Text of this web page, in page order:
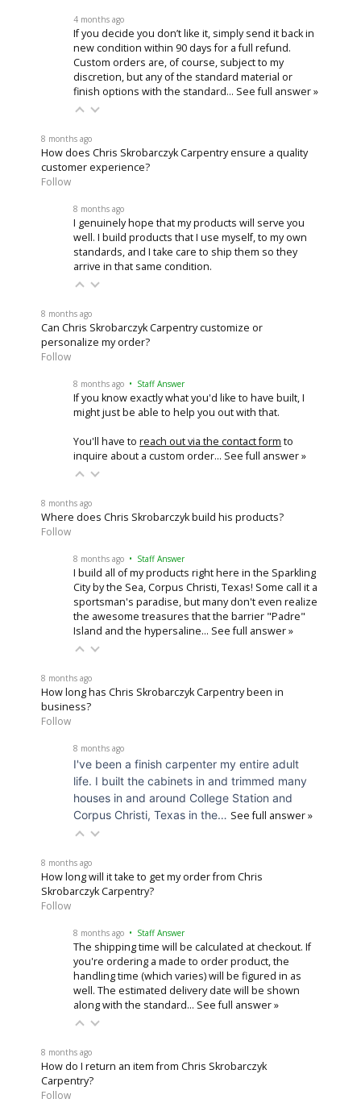
4 months ago
If you decide you don’t like it, simply send it back in
new condition within 90 days for a full refund.
Custom orders are, of course, subject to my
discretion, but any of the standard material or
finish options with the standard… See full answer »
8 months ago
How does Chris Skrobarczyk Carpentry ensure a quality
customer experience?
Follow
8 months ago
I genuinely hope that my products will serve you
well. I build products that I use myself, to my own
standards, and I take care to ship them so they
arrive in that same condition.
8 months ago
Can Chris Skrobarczyk Carpentry customize or
personalize my order?
Follow
8 months ago • Staff Answer
If you know exactly what you'd like to have built, I
might just be able to help you out with that.
You'll have toreach out via the contact form to
inquire about a custom order… See full answer »
8 months ago
Where does Chris Skrobarczyk build his products?
Follow
8 months ago • Staff Answer
I build all of my products right here in the Sparkling
City by the Sea, Corpus Christi, Texas! Some call it a
sportsman's paradise, but many don't even realize
the awesome treasures that the barrier "Padre"
Island and the hypersaline… See full answer »
8 months ago
How long has Chris Skrobarczyk Carpentry been in
business?
Follow
8 months ago
I've been a finish carpenter my entire adult
life. I built the cabinets in and trimmed many
houses in and around College Station and
Corpus Christi, Texas in the… See full answer »
8 months ago
How long will it take to get my order from Chris
Skrobarczyk Carpentry?
Follow
8 months ago • Staff Answer
The shipping time will be calculated at checkout. If
you're ordering a made to order product, the
handling time (which varies) will be figured in as
well. The estimated delivery date will be shown
along with the standard… See full answer »
8 months ago
How do I return an item from Chris Skrobarczyk
Carpentry?
Follow